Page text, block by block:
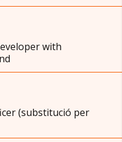
with
(substitució per